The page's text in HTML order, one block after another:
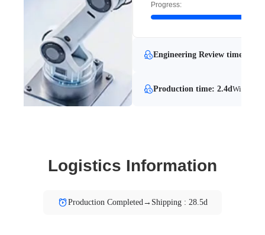
Progress:
Engineering Review time:
Production time: 2.4dWith
Logistics Information
Production Completed→Shipping : 28.5d